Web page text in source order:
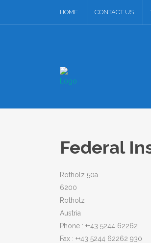
HOME CONTACT US
Federal
Rotholz 50a
6200
Rotholz
Austria
Phone : ++43 5244 62262
Fax : ++43 5244 62262 930